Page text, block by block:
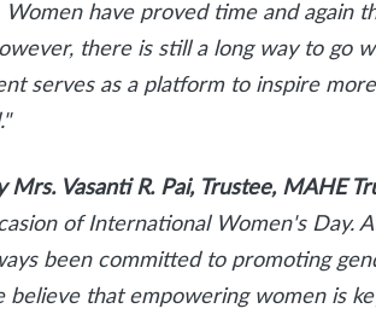
have proved time and again
there is still a long way to go
serves as a platform to inspire
Mrs. Vasanti R. Pai, Trustee, MAHE
of International Women's Day.
been committed to promoting
that empowering women is